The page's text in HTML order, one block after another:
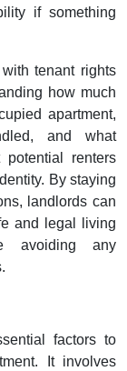
if something
tenant rights
how much
apartment,
and what
potential renters
By staying
landlords can
and legal living
avoiding any
factors to
It involves